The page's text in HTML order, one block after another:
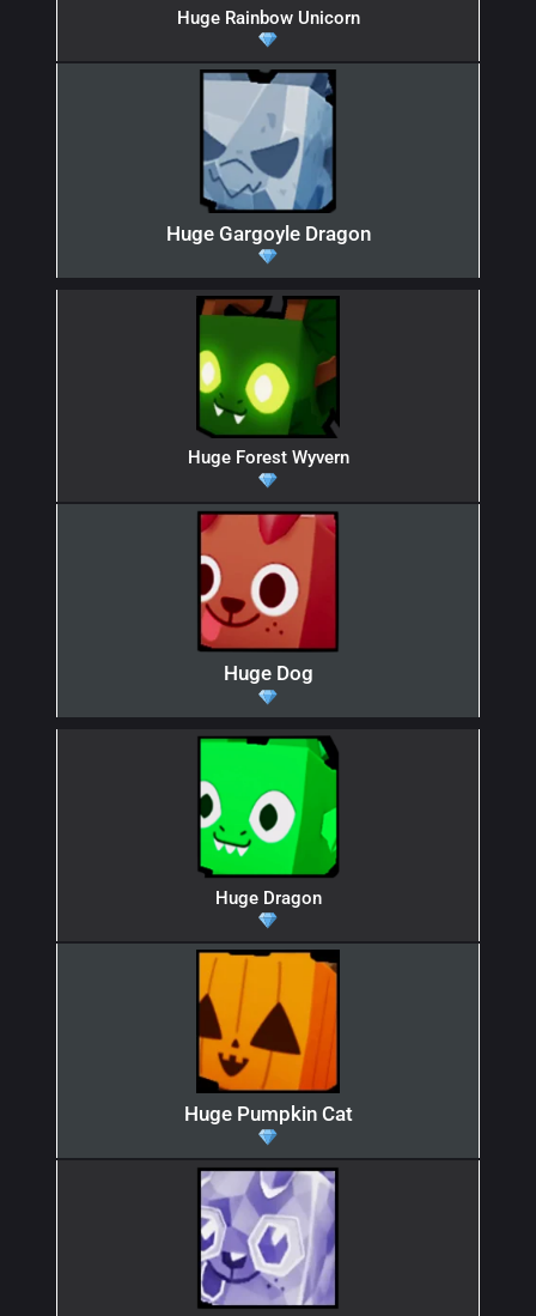
Huge Rainbow Unicorn
Huge Gargoyle Dragon
Huge Forest Wyvern
Huge Dog
Huge Dragon
Huge Pumpkin Cat